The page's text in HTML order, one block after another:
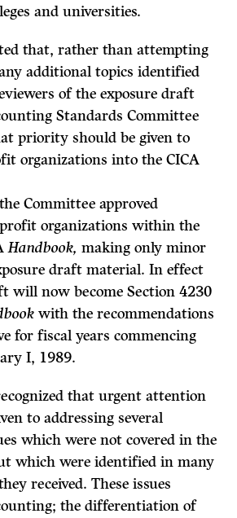
and universities.
that, rather than attempting
addi­tional topics identified
of the exposure draft
Standards Committee
priority should be given to
organizations into the CICA
Committee approved
organiza­tions within the
Handbook, making only minor
draft material. In effect
will now become Sec­tion 4230
with the recommendations
for fiscal years commencing
I, 1989.
that urgent attention
to addressing several
which were not covered in the
which were identified in many
received. These issues
the differentiation of